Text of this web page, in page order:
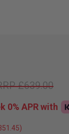
£639.00
0% APRwith